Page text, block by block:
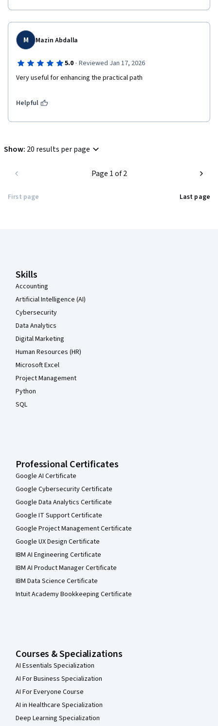
M Mazin Abdalla
5.0 · Reviewed Jan 17, 2026
Very useful for enhancing the practical path
Helpful
Show: 20 results per page
First page
Page 1 of 2
Last page
Skills
Accounting
Artificial Intelligence (AI)
Cybersecurity
Data Analytics
Digital Marketing
Human Resources (HR)
Microsoft Excel
Project Management
Python
SQL
Professional Certificates
Google AI Certificate
Google Cybersecurity Certificate
Google Data Analytics Certificate
Google IT Support Certificate
Google Project Management Certificate
Google UX Design Certificate
IBM AI Engineering Certificate
IBM AI Product Manager Certificate
IBM Data Science Certificate
Intuit Academy Bookkeeping Certificate
Courses & Specializations
AI Essentials Specialization
AI For Business Specialization
AI For Everyone Course
AI in Healthcare Specialization
Deep Learning Specialization